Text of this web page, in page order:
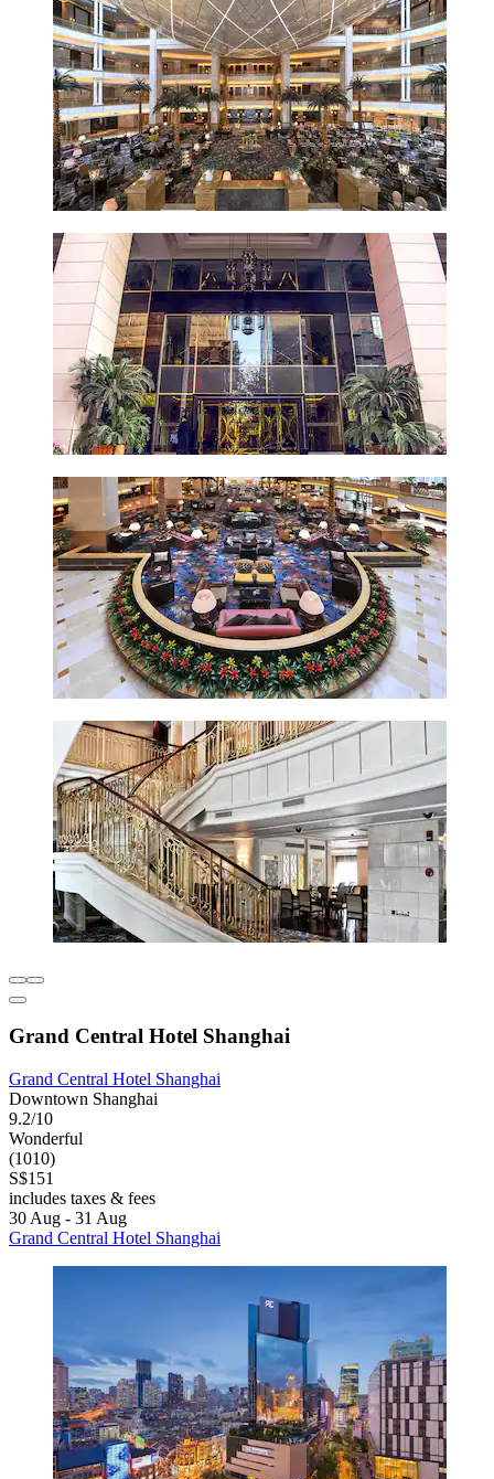
Grand Central Hotel Shanghai
Grand Central Hotel Shanghai
Downtown Shanghai
9.2/10
Wonderful
(1010)
S$151
includes taxes & fees
30 Aug - 31 Aug
Grand Central Hotel Shanghai